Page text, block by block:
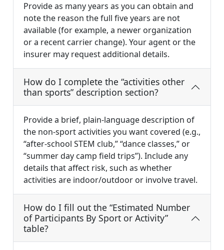
Provide as many years as you can obtain and
note the reason the full five years are not
available (for example, a newer organization
or a recent carrier change). Your agent or the
insurer may request additional details.
How do I complete the “activities other
than sports” description section?
Provide a brief, plain-language description of
the non-sport activities you want covered (e.g.,
“after-school STEM club,” “dance classes,” or
“summer day camp field trips”). Include any
details that affect risk, such as whether
activities are indoor/outdoor or involve travel.
How do I fill out the “Estimated Number
of Participants By Sport or Activity”
table?